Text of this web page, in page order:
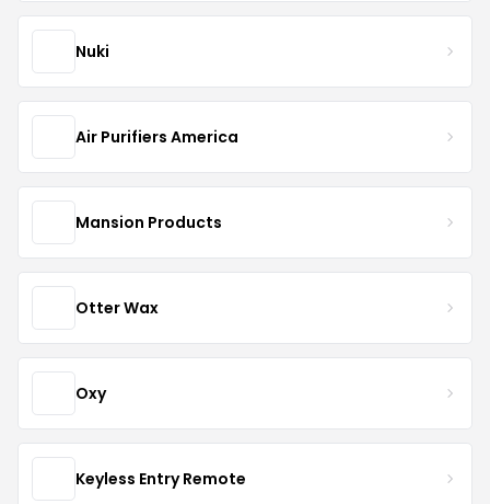
Nuki
Air Purifiers America
Mansion Products
Otter Wax
Oxy
Keyless Entry Remote